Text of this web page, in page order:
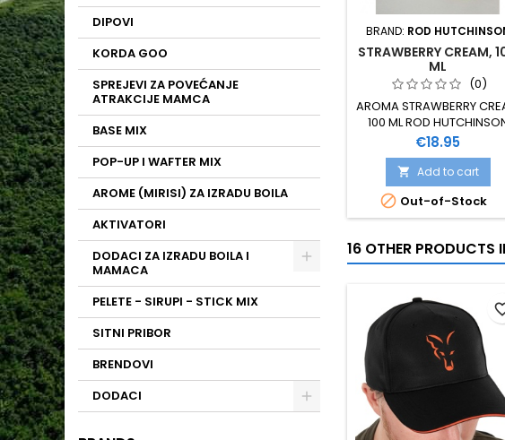
DIPOVI
KORDA GOO
SPREJEVI ZA POVEĆANJE
ATRAKCIJE MAMCA
BASE MIX
POP-UP I WAFTER MIX
AROME (MIRISI) ZA IZRADU BOILA
AKTIVATORI
DODACI ZA IZRADU BOILA I
MAMACA
PELETE - SIRUPI - STICK MIX
SITNI PRIBOR
BRENDOVI
DODACI
BRAND: ROD
STRAWBERRY CREAM,
ML
(0)
AROMA STRAWBERRY
100 ML ROD
Price
€18.95
 Add to cart
 Out-of-Stock
16 OTHER PRODUCTS